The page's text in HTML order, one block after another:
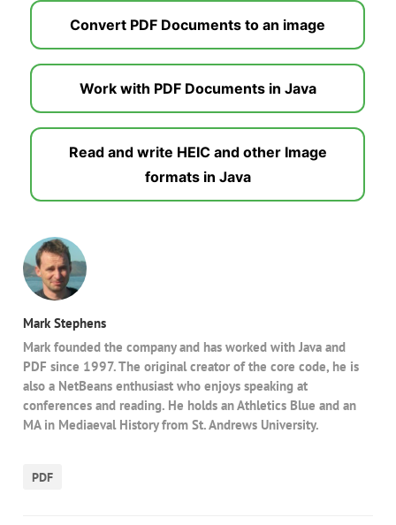
Convert PDF Documents to an image
Work with PDF Documents in Java
Read and write HEIC and other Image
formats in Java
Mark Stephens
Mark founded the company and has worked with Java and
PDF since 1997. The original creator of the core code, he is
also a NetBeans enthusiast who enjoys speaking at
conferences and reading. He holds an Athletics Blue and an
MA in Mediaeval History from St. Andrews University.
PDF